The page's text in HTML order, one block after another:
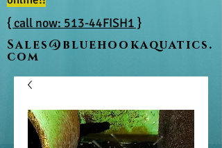
{ call now: 513-44FISH1 }
Sales@bluehookaquatics.
com